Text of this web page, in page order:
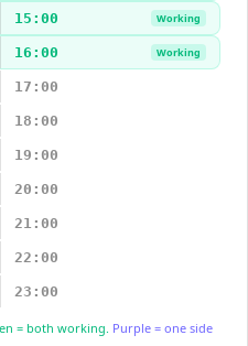
15:00 Working
16:00 Working
17:00
18:00
19:00
20:00
21:00
22:00
23:00
= both working. Purple = one side